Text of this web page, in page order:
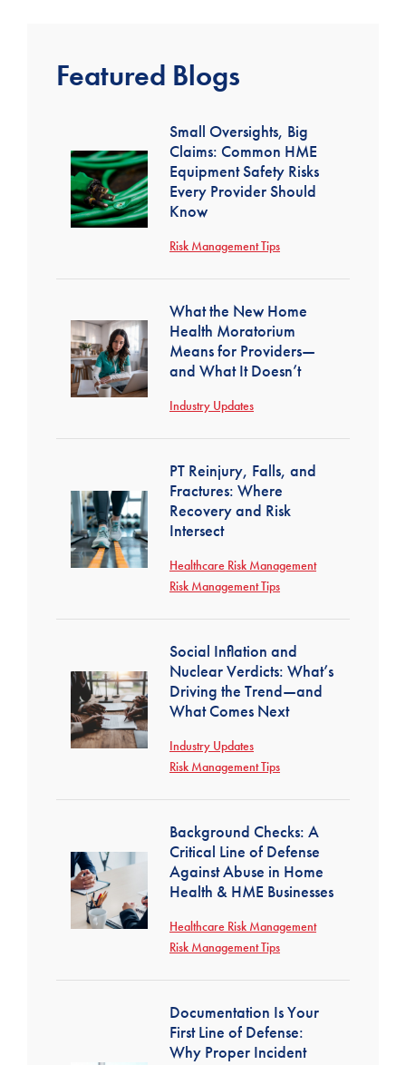
Featured Blogs
Small Oversights, Big
Claims: Common HME
Equipment Safety Risks
Every Provider Should
Know
Risk Management Tips
What the New Home
Health Moratorium
Means for Providers—
and What It Doesn’t
Industry Updates
PT Reinjury, Falls, and
Fractures: Where
Recovery and Risk
Intersect
Healthcare Risk Management
Risk Management Tips
Social Inflation and
Nuclear Verdicts: What’s
Driving the Trend—and
What Comes Next
Industry Updates
Risk Management Tips
Background Checks: A
Critical Line of Defense
Against Abuse in Home
Health & HME Businesses
Healthcare Risk Management
Risk Management Tips
Documentation Is Your
First Line of Defense:
Why Proper Incident